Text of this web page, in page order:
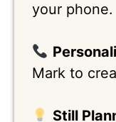
your phone.
Mark to
Still